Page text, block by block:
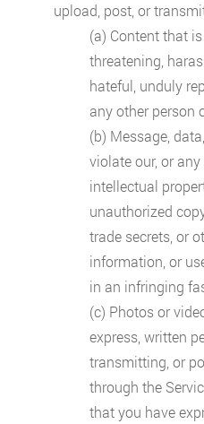
upload, post, or
(a) Content that
threatening,
hateful, unduly
any other person
(b) Message,
violate our, or
intellectual
unauthorized
trade secrets, or
information, or
in an infringing
(c) Photos or
express, written
transmitting, or
through the
that you have